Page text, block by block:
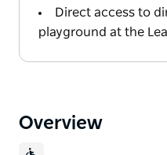
Direct access to
playground at the
Overview